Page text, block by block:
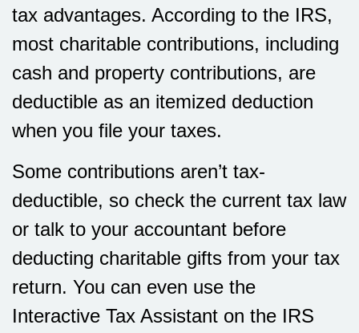
tax advantages. According to the IRS,
most charitable contributions, including
cash and property contributions, are
deductible as an itemized deduction
when you file your taxes.
Some contributions aren’t tax-
deductible, so check the current tax law
or talk to your accountant before
deducting charitable gifts from your tax
return. You can even use the
Interactive Tax Assistant on the IRS